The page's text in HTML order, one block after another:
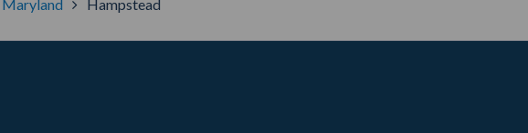
Maryland Hampstead